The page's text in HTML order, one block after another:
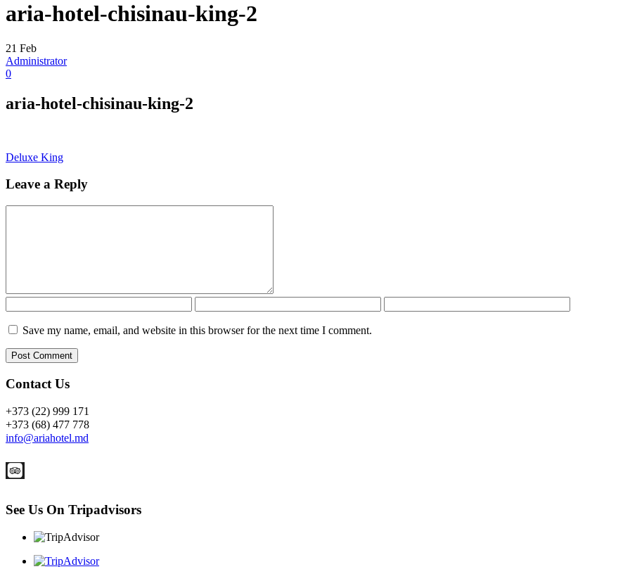
aria-hotel-chisinau-king-2
21 Feb
Administrator
0
aria-hotel-chisinau-king-2
Deluxe King
Leave a Reply
Save my name, email, and website in this browser for the next time I comment.
Contact Us
+373 (22) 999 171
+373 (68) 477 778
info@ariahotel.md
See Us On Tripadvisors